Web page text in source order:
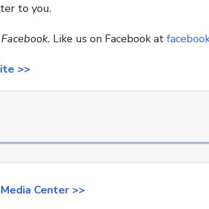
to you.
Like us on Facebook at
>>
Center >>